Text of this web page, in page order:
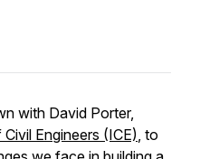
with David Porter,
Engineers (ICE), to